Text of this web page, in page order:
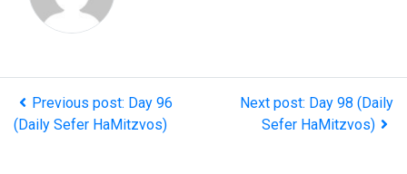
Previous post: Day 96
(Daily Sefer HaMitzvos)
Next post: Day 98 (Daily
Sefer HaMitzvos)